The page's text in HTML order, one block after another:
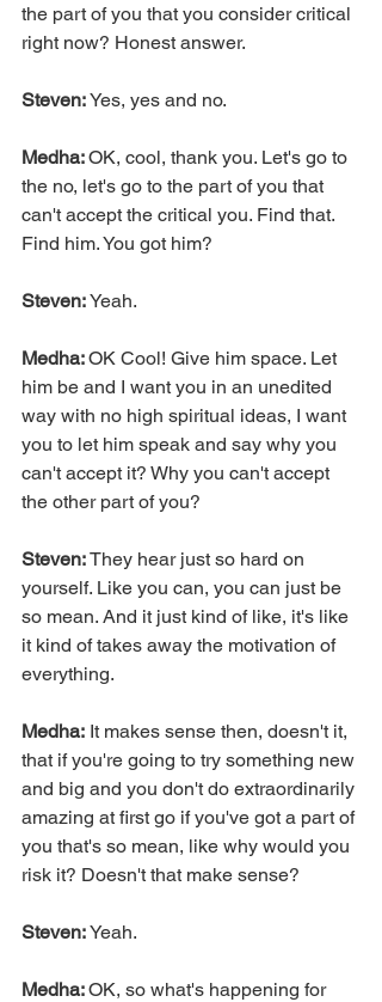
the part of you that you consider critical
right now? Honest answer.
Steven: Yes, yes and no.
Medha: OK, cool, thank you. Let's go to
the no, let's go to the part of you that
can't accept the critical you. Find that.
Find him. You got him?
Steven: Yeah.
Medha: OK Cool! Give him space. Let
him be and I want you in an unedited
way with no high spiritual ideas, I want
you to let him speak and say why you
can't accept it? Why you can't accept
the other part of you?
Steven: They hear just so hard on
yourself. Like you can, you can just be
so mean. And it just kind of like, it's like
it kind of takes away the motivation of
everything.
Medha: It makes sense then, doesn't it,
that if you're going to try something new
and big and you don't do extraordinarily
amazing at first go if you've got a part of
you that's so mean, like why would you
risk it? Doesn't that make sense?
Steven: Yeah.
Medha: OK, so what's happening for